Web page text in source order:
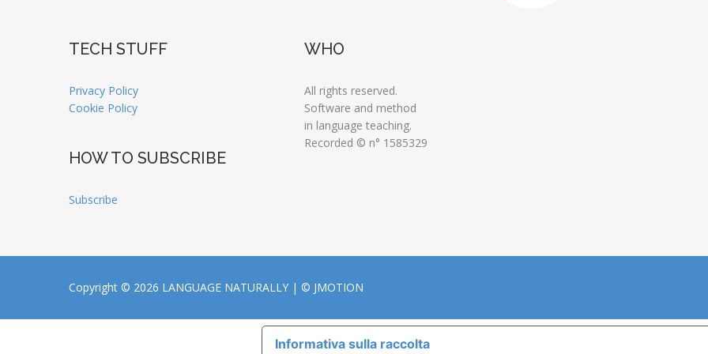
TECH STUFF
Privacy Policy
Cookie Policy
HOW TO SUBSCRIBE
Subscribe
WHO
All rights reserved.
Software and method
in language teaching.
Recorded © n° 1585329
Copyright © 2026 LANGUAGE NATURALLY | © JMOTION
Informativa sulla raccolta